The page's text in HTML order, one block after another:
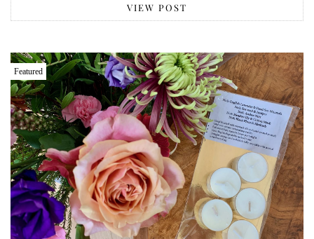
VIEW POST
Featured